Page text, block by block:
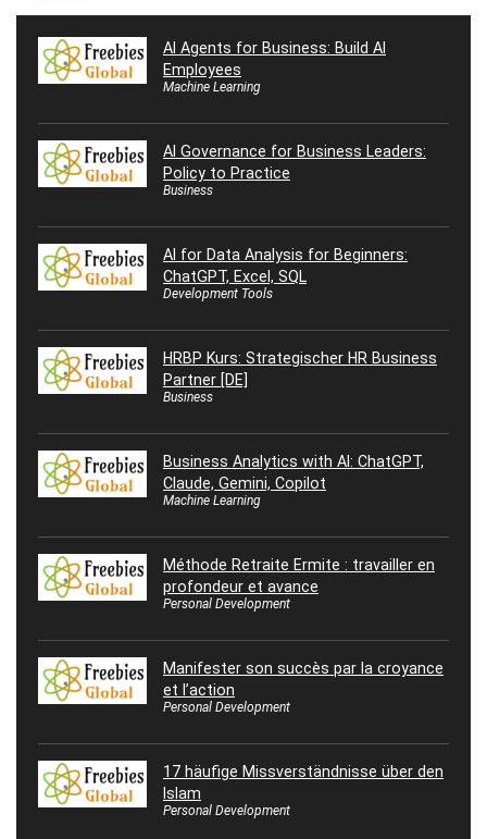
AI Agents for Business: Build AI
Employees
Machine Learning
AI Governance for Business Leaders:
Policy to Practice
Business
AI for Data Analysis for Beginners:
ChatGPT, Excel, SQL
Development Tools
HRBP Kurs: Strategischer HR Business
Partner [DE]
Business
Business Analytics with AI: ChatGPT,
Claude, Gemini, Copilot
Machine Learning
Méthode Retraite Ermite : travailler en
profondeur et avance
Personal Development
Manifester son succès par la croyance
et l’action
Personal Development
17 häufige Missverständnisse über den
Islam
Personal Development